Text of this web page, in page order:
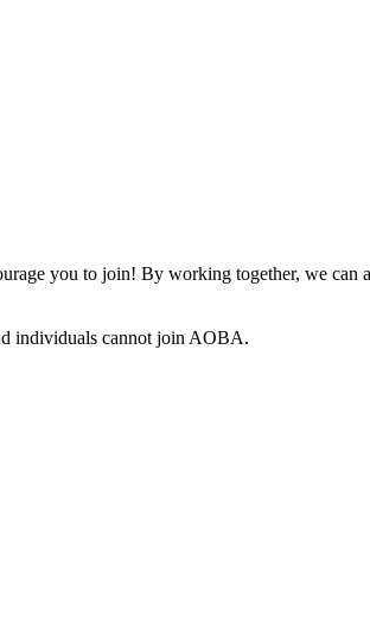
you to join! By working together, we can
individuals cannot join AOBA.